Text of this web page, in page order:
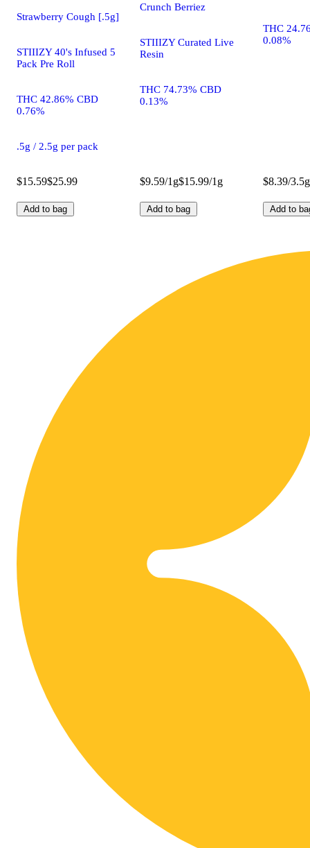
Strawberry Cough [.5g]
STIIIZY 40's Infused 5
Pack Pre Roll
THC 42.86% CBD
0.76%
.5g / 2.5g per pack
$15.59$25.99
Add to bag
Crunch Berriez
STIIIZY Curated Live
Resin
THC 74.73% CBD
0.13%
$9.59/1g$15.99/1g
Add to bag
THC
0.08%
$8.39/3.5g
Add to